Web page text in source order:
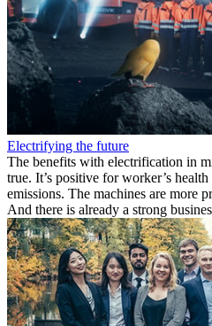
Electrifying the future
The benefits with electrification in
true. It’s positive for worker’s
emissions. The machines are more
And there is already a strong